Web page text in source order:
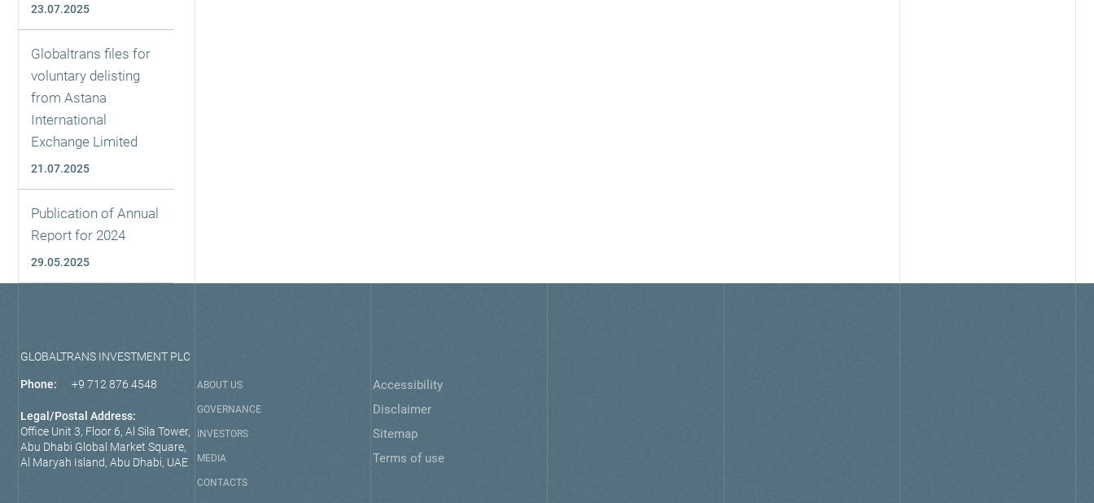
23.07.2025
Globaltrans files for
voluntary delisting
from Astana
International
Exchange Limited
21.07.2025
Publication of Annual
Report for 2024
29.05.2025
GLOBALTRANS INVESTMENT PLC
Phone: +9 712 876 4548
Legal/Postal Address:
Office Unit 3, Floor 6, Al Sila Tower,
Abu Dhabi Global Market Square,
Al Maryah Island, Abu Dhabi, UAE
ABOUT US
GOVERNANCE
INVESTORS
MEDIA
CONTACTS
Accessibility
Disclaimer
Sitemap
Terms of use